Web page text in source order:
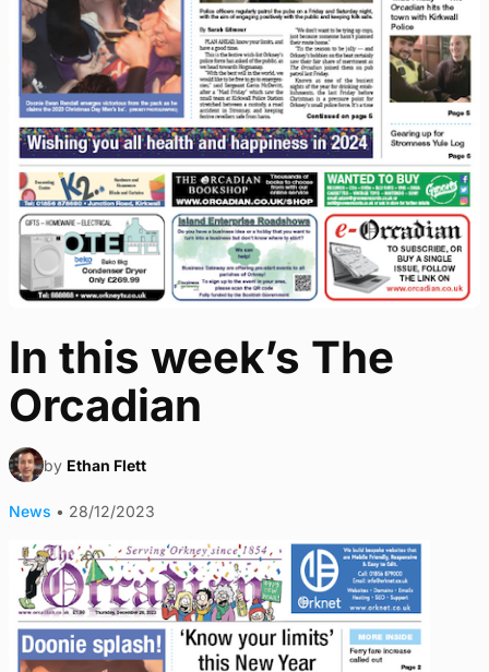
In this week’s The
Orcadian
by Ethan Flett
News • 28/12/2023